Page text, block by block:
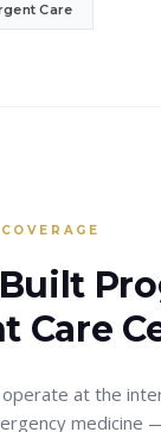
Care
Care
at the
medicine